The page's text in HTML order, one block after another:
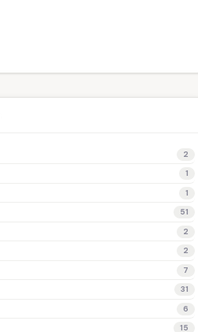
2
1
1
51
2
2
7
31
6
15